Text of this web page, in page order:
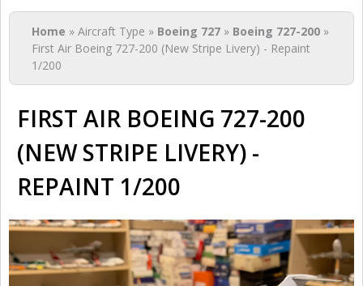
You are here
Home » Aircraft Type » Boeing 727 » Boeing 727-200 »
First Air Boeing 727-200 (New Stripe Livery) - Repaint
1/200
FIRST AIR BOEING 727-200
(NEW STRIPE LIVERY) -
REPAINT 1/200